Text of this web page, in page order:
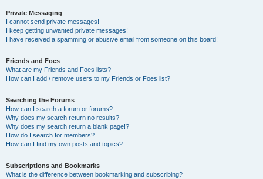
Private Messaging
I cannot send private messages!
I keep getting unwanted private messages!
I have received a spamming or abusive email from someone on this board!
Friends and Foes
What are my Friends and Foes lists?
How can I add / remove users to my Friends or Foes list?
Searching the Forums
How can I search a forum or forums?
Why does my search return no results?
Why does my search return a blank page!?
How do I search for members?
How can I find my own posts and topics?
Subscriptions and Bookmarks
What is the difference between bookmarking and subscribing?